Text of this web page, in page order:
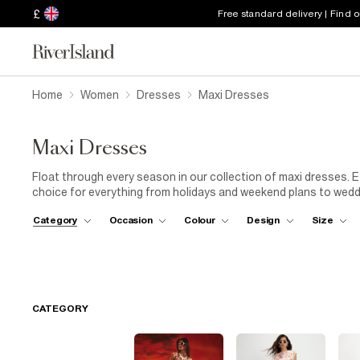
£ Free standard delivery | Find
Home Women Dresses Maxi Dresses
Maxi Dresses
Float through every season in our collection of maxi
choice for everything from holidays and weekend plans to
impression. Whether you're looking for a statement party maxi
Category Occasion Colour Design Size
CATEGORY